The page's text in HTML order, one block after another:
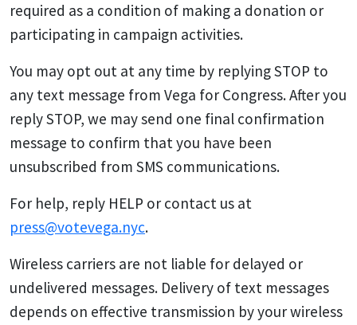
required as a condition of making a donation or
participating in campaign activities.
You may opt out at any time by replying STOP to
any text message from Vega for Congress. After you
reply STOP, we may send one final confirmation
message to confirm that you have been
unsubscribed from SMS communications.
For help, reply HELP or contact us at
press@votevega.nyc.
Wireless carriers are not liable for delayed or
undelivered messages. Delivery of text messages
depends on effective transmission by your wireless